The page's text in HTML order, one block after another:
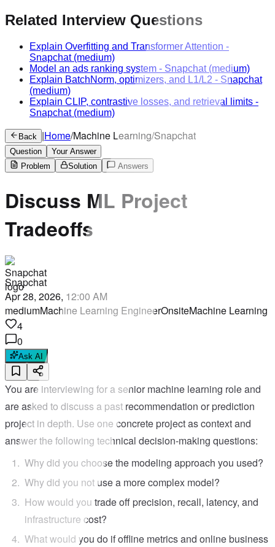
Related Interview Questions
Explain Overfitting and Transformer Attention -
Snapchat(medium)
Model an ads ranking system - Snapchat(medium)
Explain BatchNorm, optimizers, and L1/L2 - Snapchat
(medium)
Explain CLIP, contrastive losses, and retrieval limits -
Snapchat(medium)
Back |Home/Machine Learning/Snapchat
Question
Your Answer
Problem
Solution Answers
Discuss ML Project
Tradeoffs
Snapchat
Apr 28, 2026, 12:00 AM
mediumMachine Learning EngineerOnsiteMachine Learning
4
0
Ask AI
You are interviewing for a senior machine learning role and
are asked to discuss a past recommendation or prediction
project in depth. Use one concrete project as context and
answer the following technical decision-making questions:
Why did you choose the modeling approach you used?
Why did you not use a more complex model?
How would you trade off precision, recall, latency, and
infrastructure cost?
What would you do if offline metrics and online business